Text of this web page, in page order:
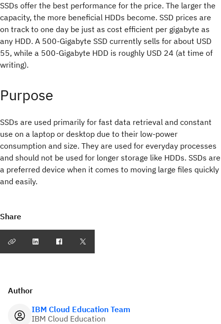
SSDs offer the best performance for the price. The larger the
capacity, the more beneficial HDDs become. SSD prices are
on track to one day be just as cost efficient per gigabyte as
any HDD. A 500-Gigabyte SSD currently sells for about USD
55, while a 500-Gigabyte HDD is roughly USD 24 (at time of
writing).
Purpose
SSDs are used primarily for fast data retrieval and constant
use on a laptop or desktop due to their low-power
consumption and size. They are used for everyday processes
and should not be used for longer storage like HDDs. SSDs are
a preferred device when it comes to moving large files quickly
and easily.
Share
Author
IBM Cloud Education Team
IBM Cloud Education